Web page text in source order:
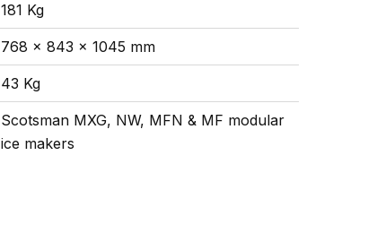
181 Kg
768 x 843 x 1045 mm
43 Kg
Scotsman MXG, NW, MFN & MF modular
ice makers